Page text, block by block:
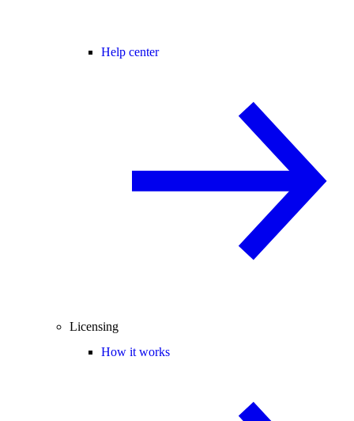
Help center
Licensing
How it works